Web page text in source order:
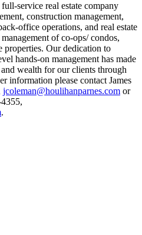
service real estate company
construction management,
office operations, and real estate
of co-ops/ condos,
properties. Our dedication to
hands-on management has made
wealth for our clients through
information please contact James
jcoleman@houlihanparnes.com or
.